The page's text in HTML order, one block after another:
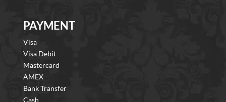
PAYMENT
Visa
Visa Debit
Mastercard
AMEX
Bank Transfer
Cash